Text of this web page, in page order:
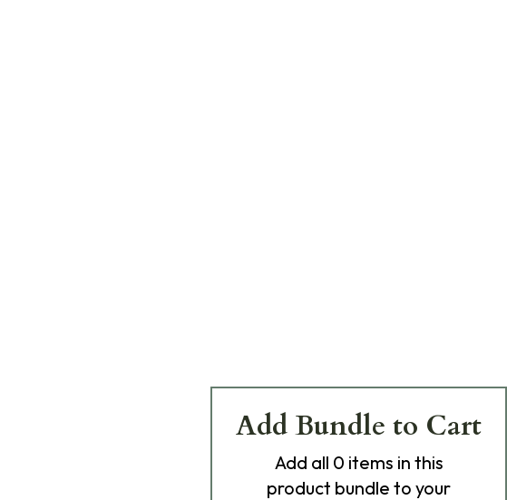
Add Bundle to Cart
Add all 0 items in this
product bundle to your